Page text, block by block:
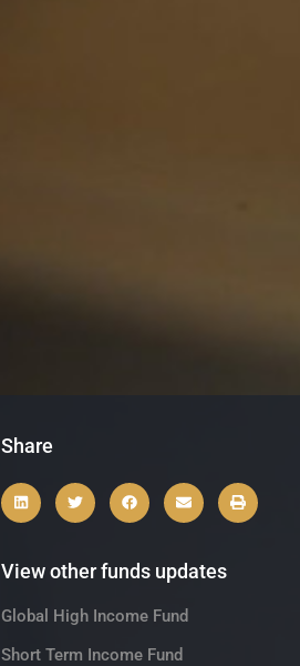
Share
View other funds updates
Global High Income Fund
Short Term Income Fund